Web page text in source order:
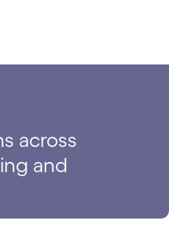
across
and